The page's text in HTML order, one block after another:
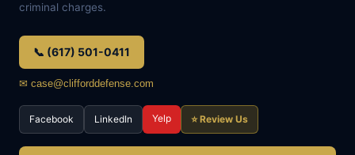
criminal charges.
📞 (617) 501-0411
✉ case@clifforddefense.com
Facebook LinkedIn Yelp ⭐ Review Us